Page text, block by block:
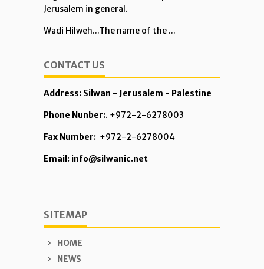
Jerusalem in general.
Wadi Hilweh...The name of the ...
CONTACT US
Address: Silwan - Jerusalem - Palestine
Phone Nunber:. +972-2-6278003
Fax Number: +972-2-6278004
Email: info@silwanic.net
SITEMAP
HOME
NEWS